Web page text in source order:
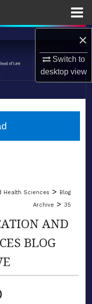
×
Switch to
desktopview
Health Sciences > Blog
Archive > 35
AND
BLOG